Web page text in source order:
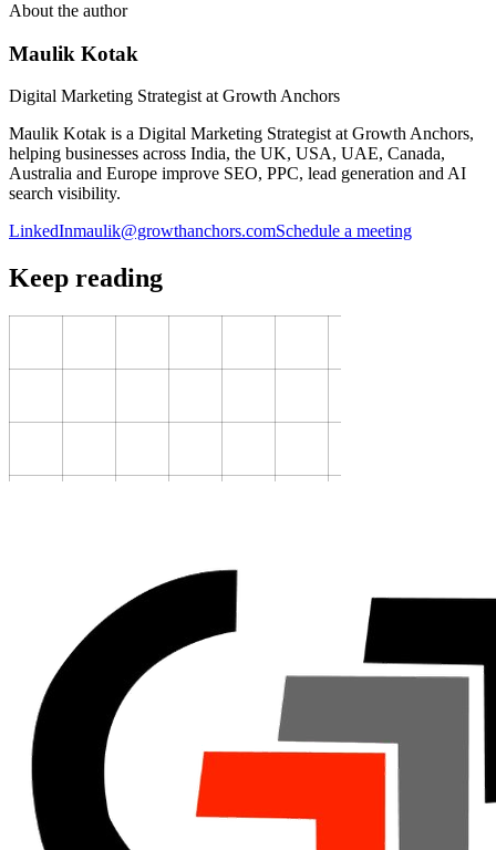
About the author
Maulik Kotak
Digital Marketing Strategist at Growth Anchors
Maulik Kotak is a Digital Marketing Strategist at Growth Anchors,
helping businesses across India, the UK, USA, UAE, Canada,
Australia and Europe improve SEO, PPC, lead generation and AI
search visibility.
LinkedInmaulik@growthanchors.comSchedule a meeting
Keep reading